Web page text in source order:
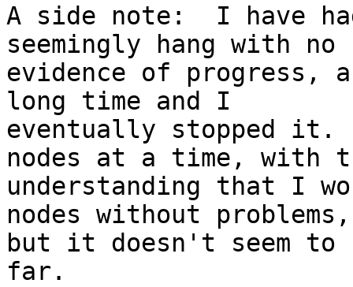
A side note:  I have
seemingly hang with no
evidence of progress,
long time and I
eventually stopped
nodes at a time, with
understanding that I
nodes without problems,
but it doesn't seem to
far.